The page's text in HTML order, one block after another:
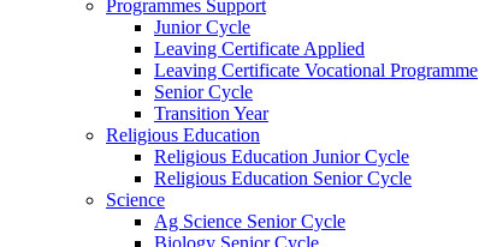
Programmes Support
Junior Cycle
Leaving Certificate Applied
Leaving Certificate Vocational Programme
Senior Cycle
Transition Year
Religious Education
Religious Education Junior Cycle
Religious Education Senior Cycle
Science
Ag Science Senior Cycle
Biology Senior Cycle